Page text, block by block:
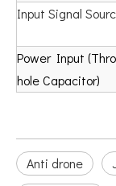
Input Signal
Power Input
hole Capacitor)
Anti drone